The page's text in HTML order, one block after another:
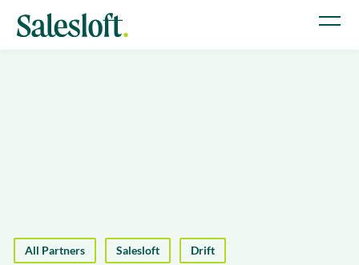
All Partners Salesloft Drift